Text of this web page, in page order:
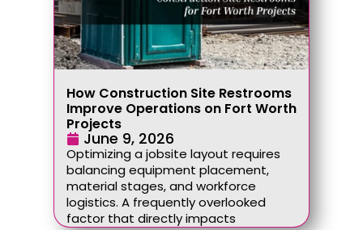
How Construction Site Restrooms
Improve Operations on Fort Worth
Projects
June 9, 2026
Optimizing a jobsite layout requires
balancing equipment placement,
material stages, and workforce
logistics. A frequently overlooked
factor that directly impacts